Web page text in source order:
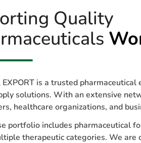
Quality
EXPORT is a trusted
solutions. With an extensive
healthcare organizations, and
portfolio includes pharmaceutical
therapeutic categories. We